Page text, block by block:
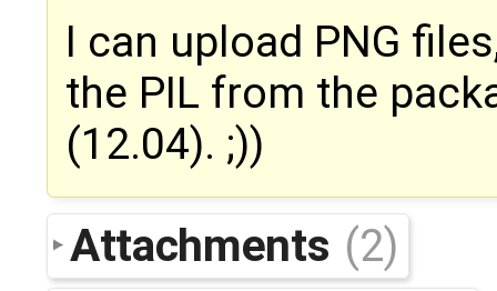
I can upload PNG
the PIL from the
(12.04). ;))
Attachments (2)